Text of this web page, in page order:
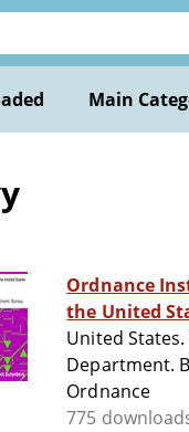
Main
Ordnance
the United
United States.
Department.
Ordnance
775